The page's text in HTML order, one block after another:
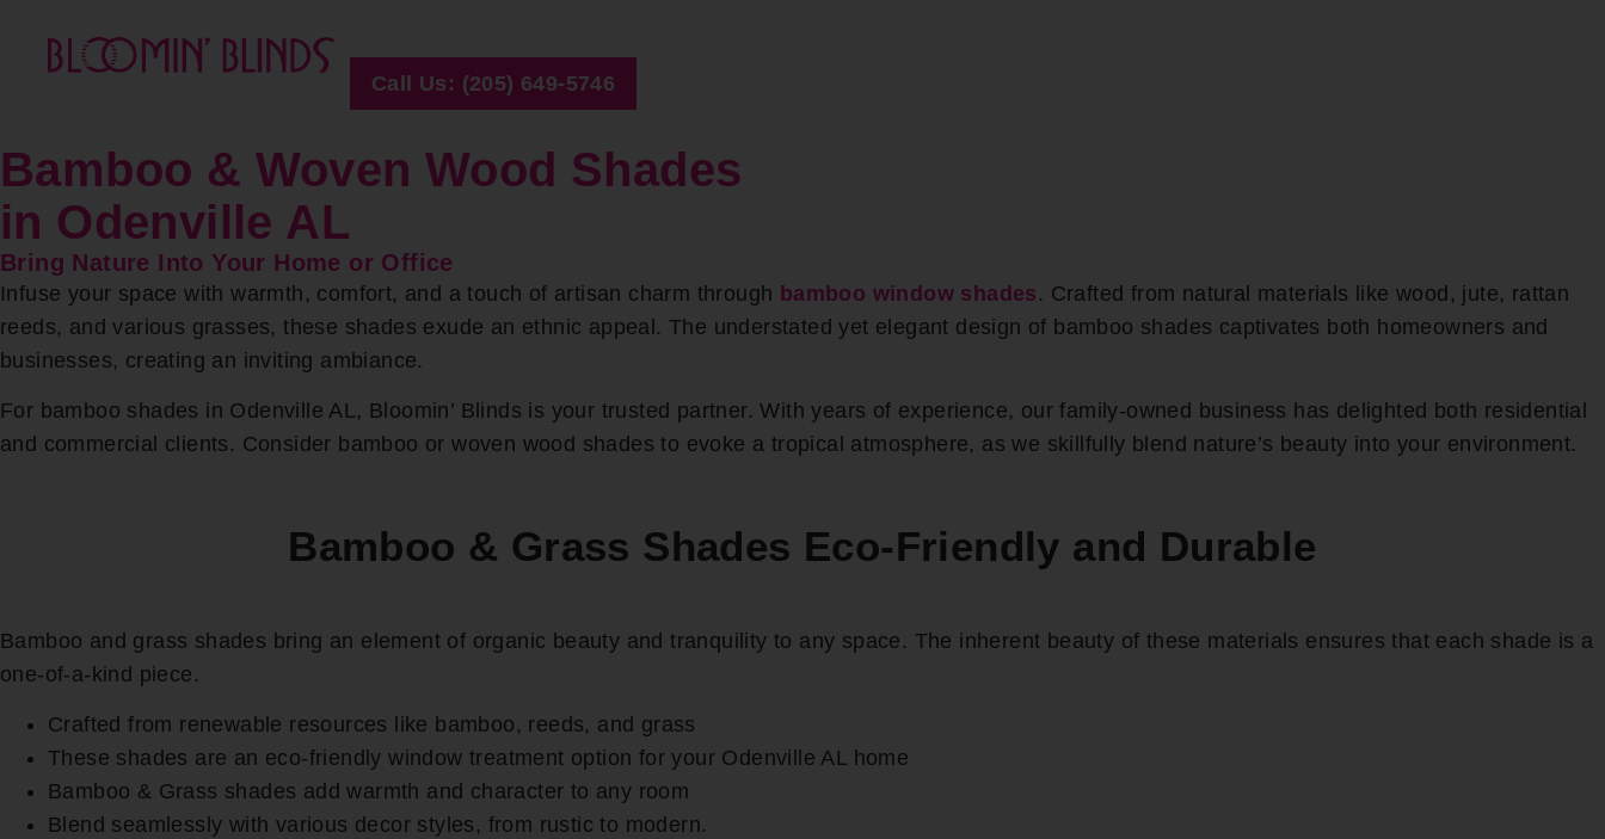
Call Us: (205) 649-5746
Bamboo & Woven Wood Shades
in Odenville AL
Bring Nature Into Your Home or Office
Infuse your space with warmth, comfort, and a touch of artisan charm through bamboo window shades . Crafted from natural materials like wood, jute, rattan
reeds, and various grasses, these shades exude an ethnic appeal. The understated yet elegant design of bamboo shades captivates both homeowners and
businesses, creating an inviting ambiance.
For bamboo shades in Odenville AL, Bloomin’ Blinds is your trusted partner. With years of experience, our family-owned business has delighted both residential
and commercial clients. Consider bamboo or woven wood shades to evoke a tropical atmosphere, as we skillfully blend nature’s beauty into your environment.
Bamboo & Grass Shades Eco-Friendly and Durable
Bamboo and grass shades bring an element of organic beauty and tranquility to any space. The inherent beauty of these materials ensures that each shade is a
one-of-a-kind piece.
Crafted from renewable resources like bamboo, reeds, and grass
These shades are an eco-friendly window treatment option for your Odenville AL home
Bamboo & Grass shades add warmth and character to any room
Blend seamlessly with various decor styles, from rustic to modern.